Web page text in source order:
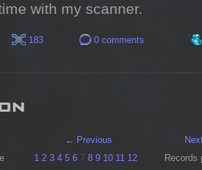
with my scanner.
183 0 comments
← Previous
1 2 3 4 5 6 7 8 9 10 11 12 Records